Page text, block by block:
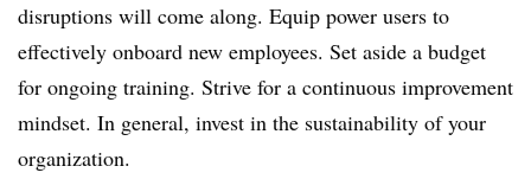
disruptions will come along. Equip power users to
effectively onboard new employees. Set aside a budget
for ongoing training. Strive for a continuous improvement
mindset. In general, invest in the sustainability of your
organization.